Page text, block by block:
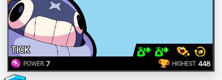
TICK
POWER 7 HIGHEST 448